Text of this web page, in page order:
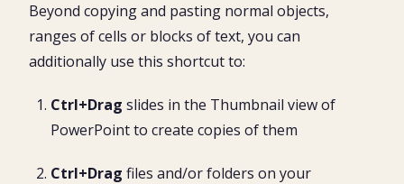
Beyond copying and pasting normal objects,
ranges of cells or blocks of text, you can
additionally use this shortcut to:
Ctrl+Drag slides in the Thumbnail view of
PowerPoint to create copies of them
Ctrl+Drag files and/or folders on your